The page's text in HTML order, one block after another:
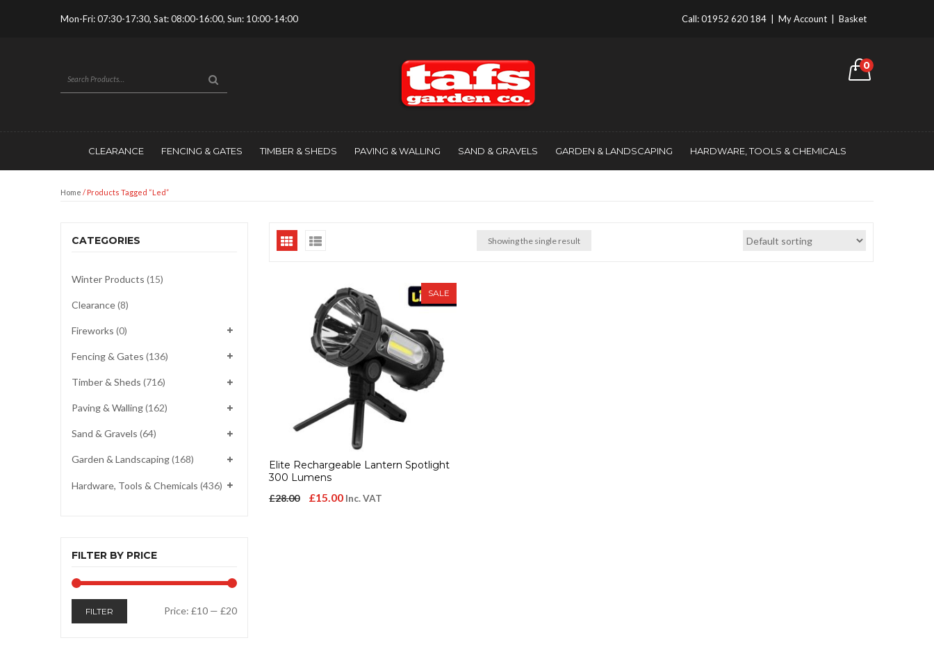
Mon-Fri: 07:30-17:30, Sat: 08:00-16:00, Sun: 10:00-14:00 Call:01952 620 184 My Account Basket
0
CLEARANCE FENCING & GATES TIMBER & SHEDS PAVING & WALLING SAND & GRAVELS GARDEN & LANDSCAPING HARDWARE, TOOLS & CHEMICALS
Home / Products Tagged “led”
CATEGORIES
Winter Products (15)
Clearance(8)
Fireworks (0)
Fencing & Gates (136)
Timber & Sheds (716)
Paving & Walling(162)
Sand & Gravels (64)
Garden & Landscaping(168)
Hardware, Tools & Chemicals (436)
FILTER BY PRICE
Min
Max
FILTER Price: £10 — £20
Showing the single result
SALE
Elite Rechargeable Lantern Spotlight
300 Lumens
£28.00
Original
£15.00Current
Inc. VAT